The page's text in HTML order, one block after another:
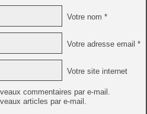
Votre nom *
Votre adresse email *
Votre site internet
commentaires par e-mail.
articles par e-mail.